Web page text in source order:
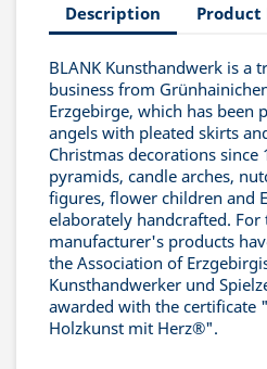
Description Product
BLANK Kunsthandwerk is a
business from
Erzgebirge, which has been
angels with pleated skirts
Christmas decorations since
pyramids, candle arches,
figures, flower children and
elaborately handcrafted.
manufacturer's products
the Association of
Kunsthandwerker und
awarded with the certificate
Holzkunst mit Herz®".